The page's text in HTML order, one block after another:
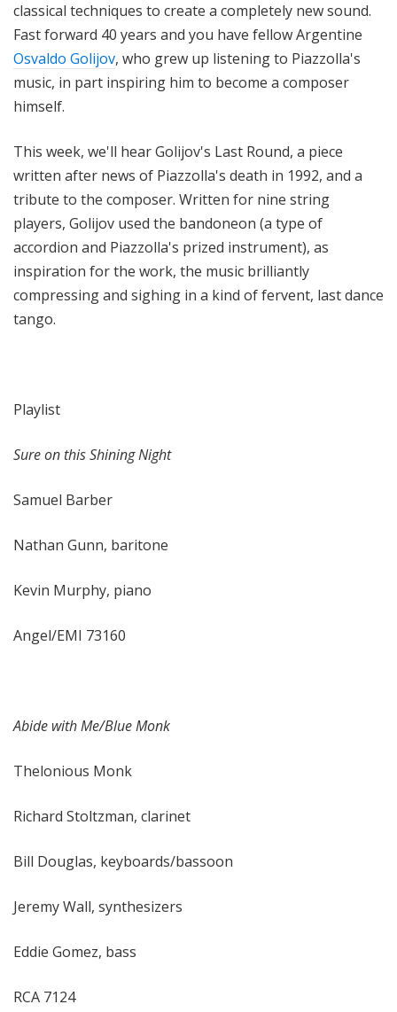
r
a
n
K
n
i
g
h
t
classical techniques to create a completely new sound.
Fast forward 40 years and you have fellow Argentine
Osvaldo Golijov, who grew up listening to Piazzolla's
music, in part inspiring him to become a composer
himself.
This week, we'll hear Golijov's Last Round, a piece
written after news of Piazzolla's death in 1992, and a
tribute to the composer. Written for nine string
players, Golijov used the bandoneon (a type of
accordion and Piazzolla's prized instrument), as
inspiration for the work, the music brilliantly
compressing and sighing in a kind of fervent, last dance
tango.
Playlist
Sure on this Shining Night
Samuel Barber
Nathan Gunn, baritone
Kevin Murphy, piano
Angel/EMI 73160
Abide with Me/Blue Monk
Thelonious Monk
Richard Stoltzman, clarinet
Bill Douglas, keyboards/bassoon
Jeremy Wall, synthesizers
Eddie Gomez, bass
RCA 7124